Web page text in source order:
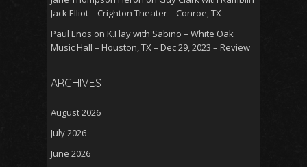
Jack Elliot – Crighton Theater – Conroe, TX
Paul Enos on K.Flay with Sabino – White Oak
Music Hall – Houston, TX – Dec 29, 2023 – Review
ARCHIVES
August 2026
July 2026
June 2026